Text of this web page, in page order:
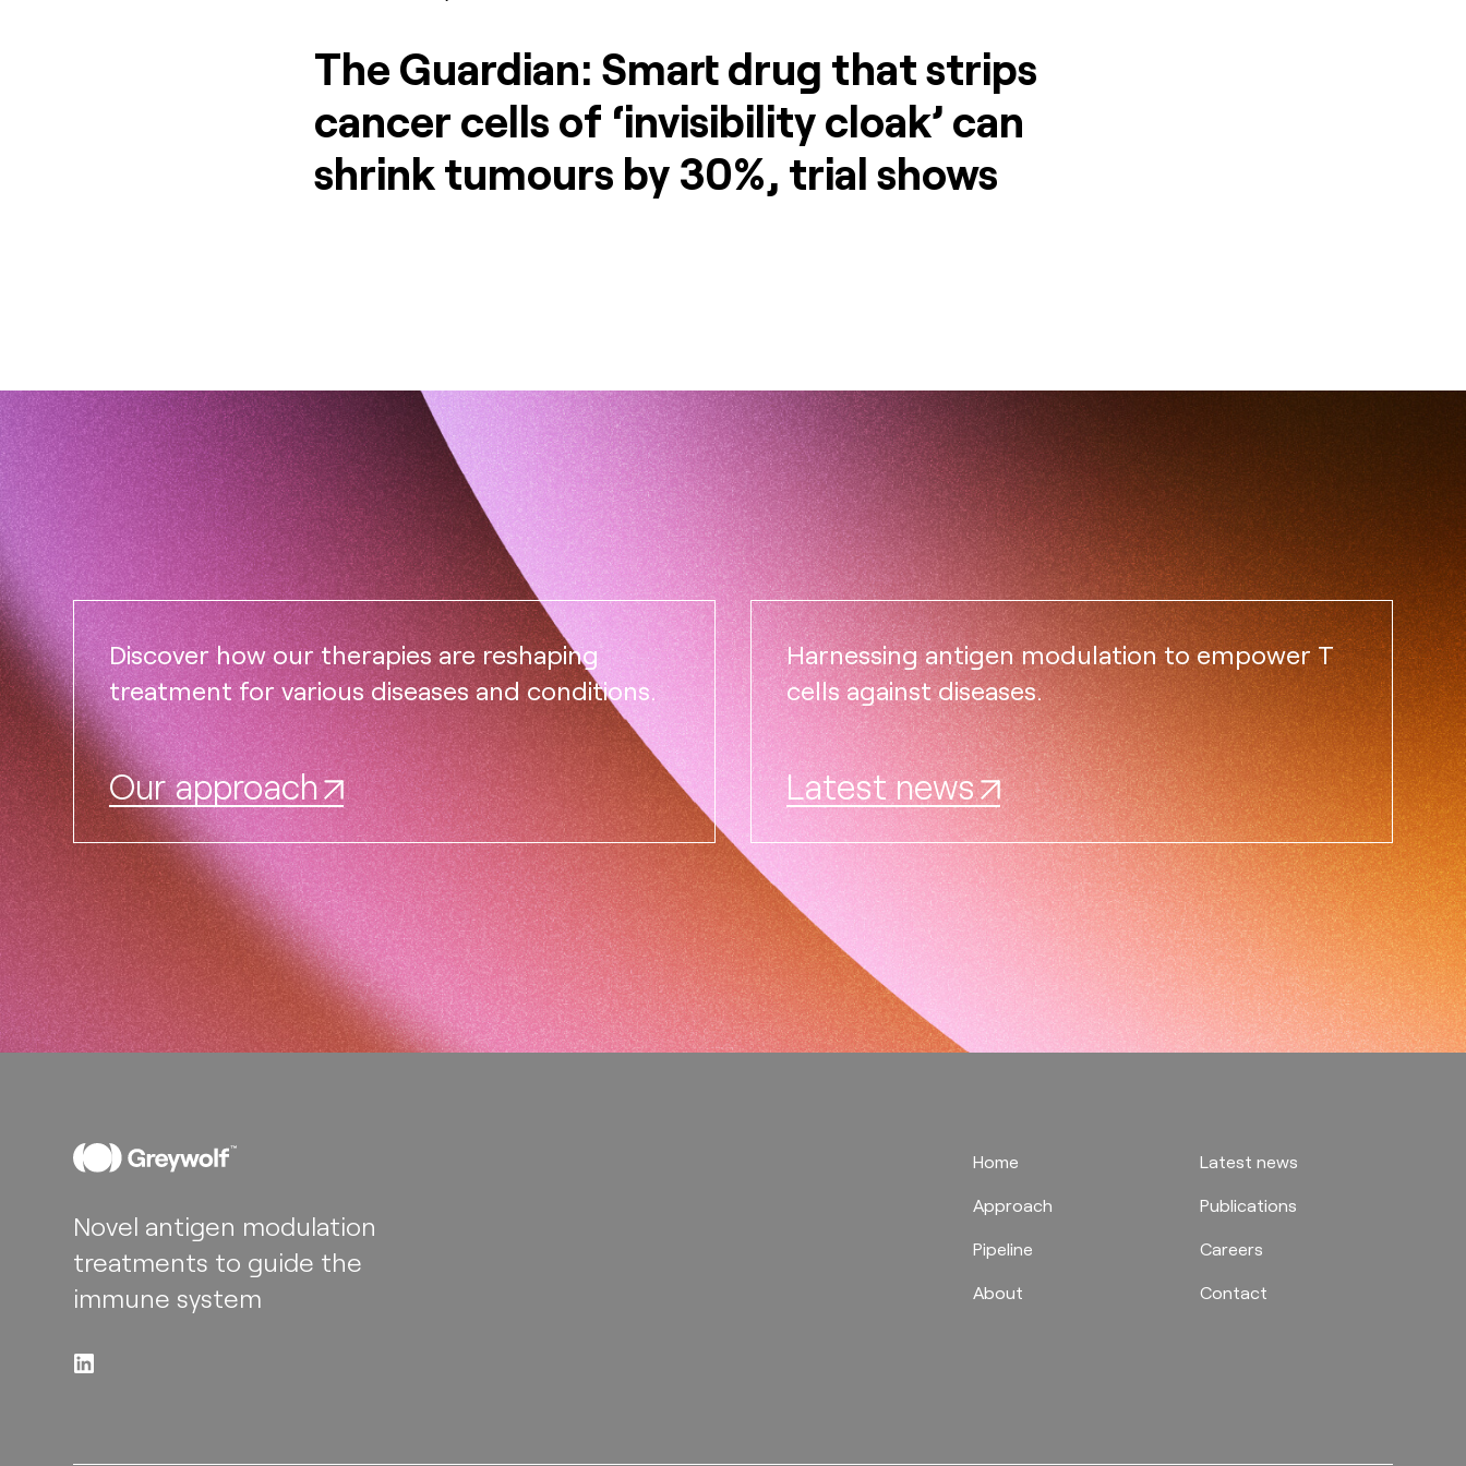
The Guardian: Smart drug that strips
cancer cells of ‘invisibility cloak’ can
shrink tumours by 30%, trial shows
Discover how our therapies are reshaping
treatment for various diseases and conditions.
Our approach
Harnessing antigen modulation to empower T
cells against diseases.
Latest news
Novel antigen modulation
treatments to guide the
immune system​
Home
Approach
Pipeline
About
Latest news
Publications
Careers
Contact